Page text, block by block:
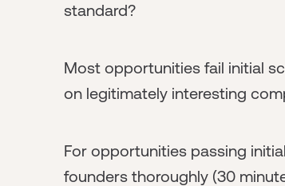
standard?
Most opportunities fail initial
on legitimately interesting
For opportunities passing
founders thoroughly (30